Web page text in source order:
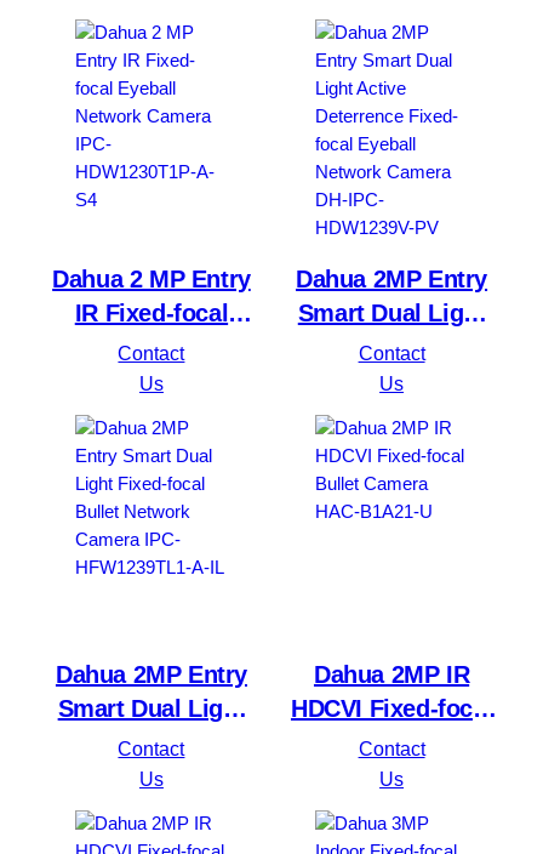
WizSense DVR
XVR1B16H-I
HFW1230S1P-A-S4
Dahua 2 MP Entry
IR Fixed-focal
Eyeball Network
Camera IPC-
HDW1230T1P-A-S4
Contact
Us
Dahua 2MP Entry
Smart Dual Light
Active Deterrence
Fixed-focal Eyeball
Network Camera
DH-IPC-HDW1239V-
PV
Contact
Us
Dahua 2MP Entry
Smart Dual Light
Fixed-focal Bullet
Network Camera
IPC-HFW1239TL1-
A-IL
Contact
Us
Dahua 2MP IR
HDCVI Fixed-focal
Bullet Camera
HAC-B1A21-U
Contact
Us